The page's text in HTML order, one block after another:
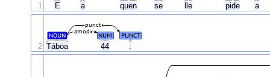
E a quen se lle pide a
1
Táboa 44
NOUN NUM PUNCT
amod
punct
2